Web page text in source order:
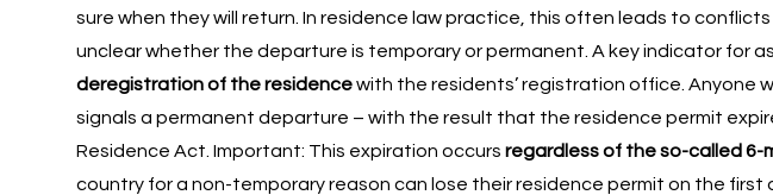
sure when they will return. In residence law practice, this often leads to
unclear whether the departure is temporary or permanent. A key indicator for
deregistration of the residencewith the residents’ registration office. Anyone
signals a permanent departure – with the result that the residence permit
Residence Act. Important: This expiration occurs regardless of the so-called 6-
country for a non-temporary reason can lose their residence permit on the